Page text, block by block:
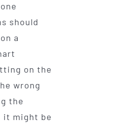
should
a
on the
wrong
the
it might be